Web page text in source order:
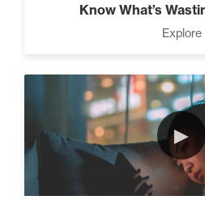
Know What’s
Explore
►